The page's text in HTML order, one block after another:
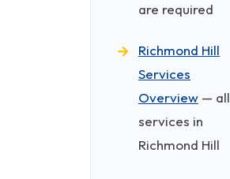
are required
Richmond Hill
Services
Overview — all
services in
Richmond Hill